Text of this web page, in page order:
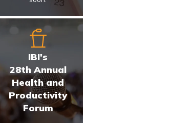
IBI's
28th Annual
Health and
Productivity
Forum